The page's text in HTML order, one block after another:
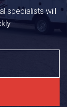
specialists will